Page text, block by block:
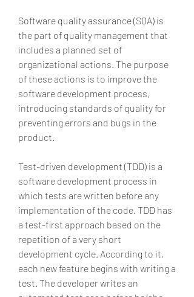
Software quality assurance (SQA) is
the part of quality management that
includes a planned set of
organizational actions. The purpose
of these actions is to improve the
software development process,
introducing standards of quality for
preventing errors and bugs in the
product.
Test-driven development (TDD) is a
software development process in
which tests are written before any
implementation of the code. TDD has
a test-first approach based on the
repetition of a very short
development cycle. According to it,
each new feature begins with writing a
test. The developer writes an